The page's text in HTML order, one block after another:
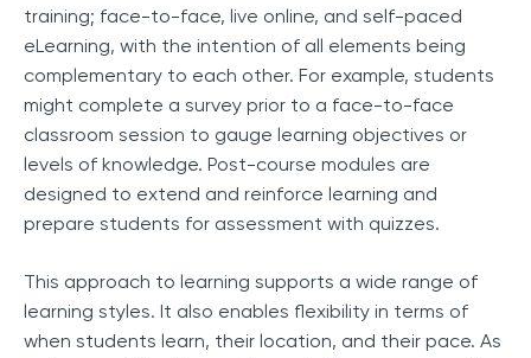
training; face-to-face, live online, and self-paced
eLearning, with the intention of all elements being
complementary to each other. For example, students
might complete a survey prior to a face-to-face
classroom session to gauge learning objectives or
levels of knowledge. Post-course modules are
designed to extend and reinforce learning and
prepare students for assessment with quizzes.
This approach to learning supports a wide range of
learning styles. It also enables flexibility in terms of
when students learn, their location, and their pace. As